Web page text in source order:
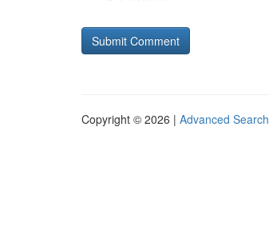
Copyright © 2026 | Advanced Search